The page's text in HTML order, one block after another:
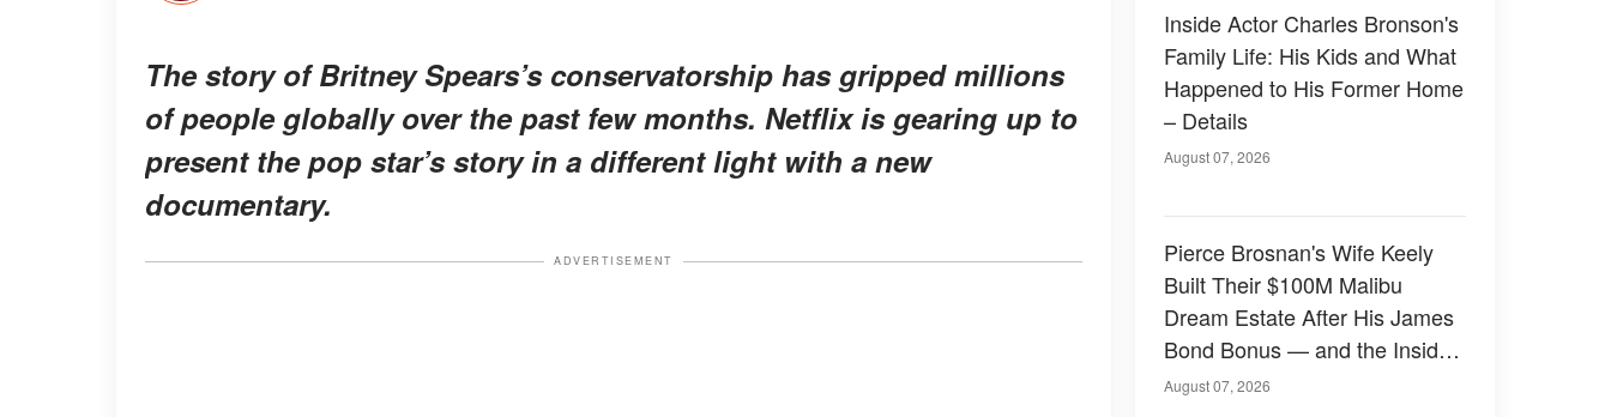
The story of Britney Spears’s conservatorship has gripped millions
of people globally over the past few months. Netflix is gearing up to
present the pop star’s story in a different light with a new
documentary.
ADVERTISEMENT
Inside Actor Charles Bronson's
Family Life: His Kids and What
Happened to His Former Home
– Details
August 07, 2026
Pierce Brosnan's Wife Keely
Built Their $100M Malibu
Dream Estate After His James
Bond Bonus — and the Inside
Is Something Else — Photos
August 07, 2026